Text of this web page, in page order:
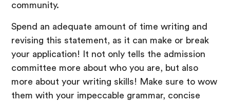
community.
Spend an adequate amount of time writing and
revising this statement, as it can make or break
your application! It not only tells the admission
committee more about who you are, but also
more about your writing skills! Make sure to wow
them with your impeccable grammar, concise